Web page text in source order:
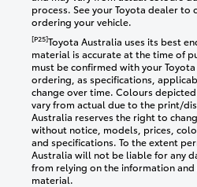
process. See your Toyota dealer
ordering your vehicle.
[P25]Toyota Australia uses its best
material is accurate at the time of
must be confirmed with your
ordering, as specifications,
change over time. Colours
vary from actual due to the print/
Australia reserves the right to
without notice, models, prices,
and specifications. To the extent
Australia will not be liable for any
from relying on the information and
material.